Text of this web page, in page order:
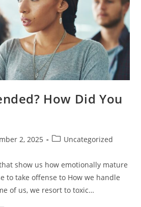
How Did You
2, 2025 Uncategorized
show us how emotionally mature
to take offense to How we handle
of us, we resort to toxic…